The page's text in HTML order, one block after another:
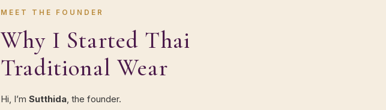
MEET THE FOUNDER
Why I Started Thai
Traditional Wear
Hi, I’m Sutthida , the founder.